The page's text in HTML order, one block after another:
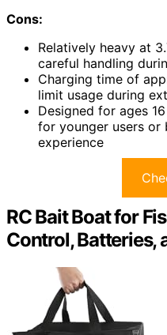
Cons:
Relatively heavy at
careful handling
Charging time of
limit usage during
Designed for ages
for younger users or
experience
RC Bait Boat for
Control, Batteries,